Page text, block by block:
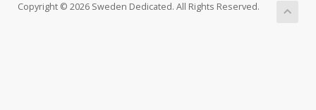
Copyright © 2026 Sweden Dedicated. All Rights Reserved.